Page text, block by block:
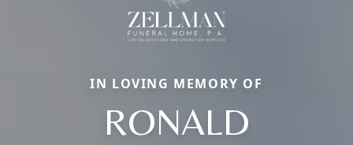
IN LOVING MEMORY OF
RONALD